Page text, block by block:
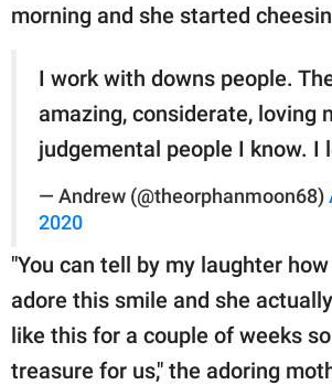
morning and she started
I work with downs people.
amazing, considerate, loving
judgemental people I know. I
— Andrew (@theorphanmoon68)
2020
"You can tell by my laughter
adore this smile and she
like this for a couple of weeks
treasure for us," the adoring